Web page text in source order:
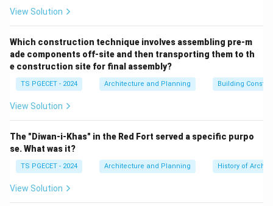
per Acre (du/acre):
Population Density:Number of people per unit area
(e.g., persons/ha or persons/km ^2
2). This is related to
residential density (as dwelling units house people) but
is a different measure.
Floor Area Ratio (FAR) or Floor Space Index (FSI):
its plot. While FAR controls building bulk and indirectly
influences density, "residential density" as a direct
measure usually refers to units per land area. Let's
(a) The height of buildings: Building height is one factor
View Solution
Which construction technique involves assembling pre-m
ade components off-site and then transporting them to th
e construction site for final assembly?
TS PGECET - 2024 Architecture and Planning Building
View Solution
The "Diwan-i-Khas" in the Red Fort served a specific purpo
se. What was it?
TS PGECET - 2024 Architecture and Planning History of
View Solution